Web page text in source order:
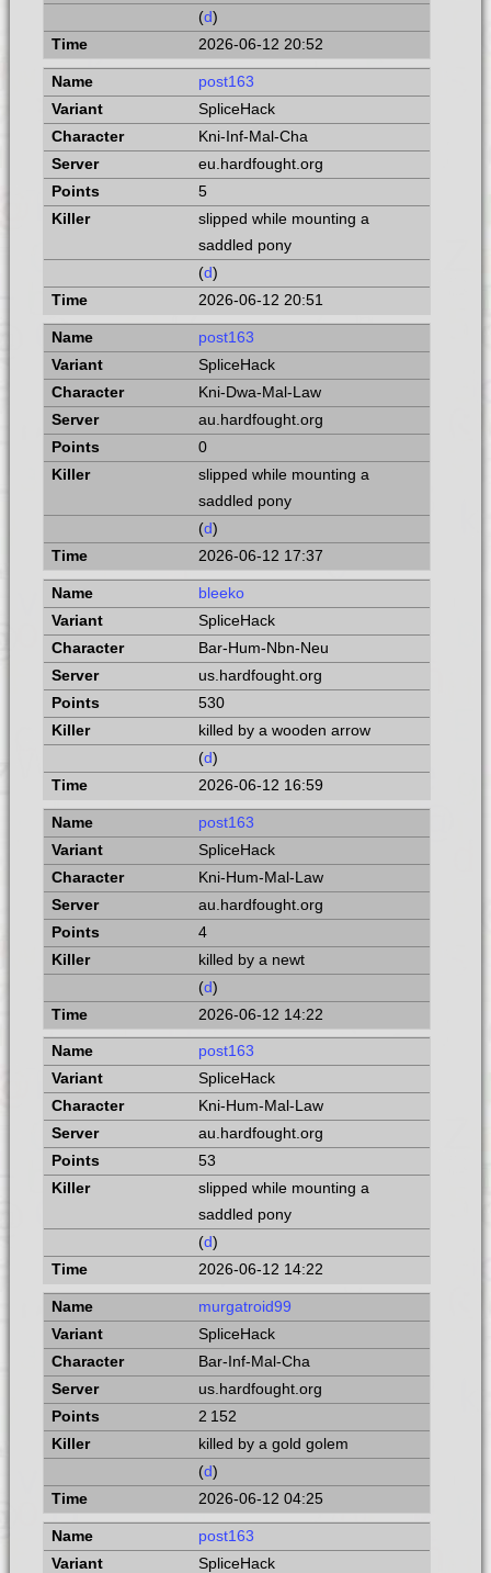
(d)
2026-06-12 20:52
post163
SpliceHack
Kni-Inf-Mal-Cha
eu.hardfought.org
5
slipped while mounting a
saddled pony
(d)
2026-06-12 20:51
post163
SpliceHack
Kni-Dwa-Mal-Law
au.hardfought.org
0
slipped while mounting a
saddled pony
(d)
2026-06-12 17:37
bleeko
SpliceHack
Bar-Hum-Nbn-Neu
us.hardfought.org
530
killed by a wooden arrow
(d)
2026-06-12 16:59
post163
SpliceHack
Kni-Hum-Mal-Law
au.hardfought.org
4
killed by a newt
(d)
2026-06-12 14:22
post163
SpliceHack
Kni-Hum-Mal-Law
au.hardfought.org
53
slipped while mounting a
saddled pony
(d)
2026-06-12 14:22
murgatroid99
SpliceHack
Bar-Inf-Mal-Cha
us.hardfought.org
2 152
killed by a gold golem
(d)
2026-06-12 04:25
post163
SpliceHack